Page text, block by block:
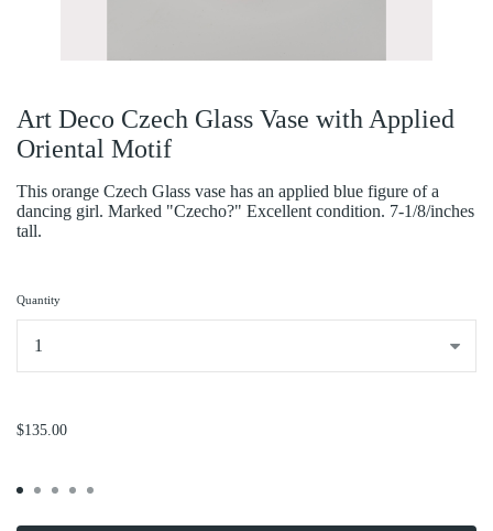
Art Deco Czech Glass Vase with Applied
Oriental Motif
This orange Czech Glass vase has an applied blue figure of a
dancing girl. Marked "Czecho?" Excellent condition. 7-1/8/inches
tall.
Quantity
$135.00